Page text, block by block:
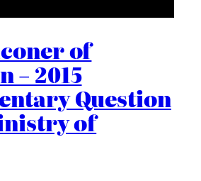
of
– 2015
Question
of